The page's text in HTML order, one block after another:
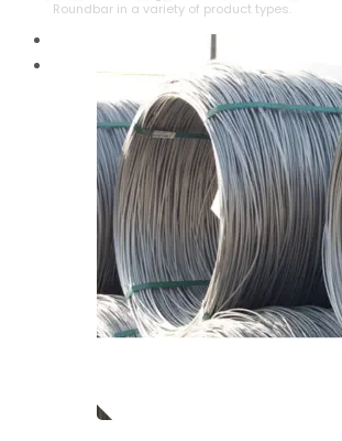
Roundbar in a variety of product types.